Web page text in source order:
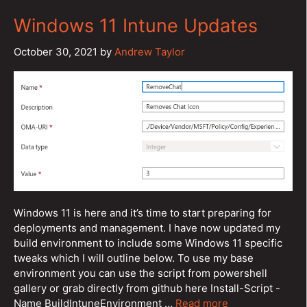
Windows 11 Intune Updates
October 30, 2021 by Andrew Taylor
Windows 11 is here and it’s time to start preparing for
deployments and management. I have now updated my
build environment to include some Windows 11 specific
tweaks which I will outline below. To use my base
environment you can use the script from powershell
gallery or grab directly from github here Install-Script -
Name BuildIntuneEnvironment … Read more